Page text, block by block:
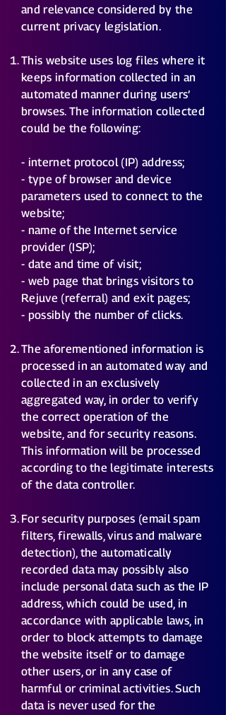
and relevance considered by the
current privacy legislation.
This website uses log files where it
keeps information collected in an
automated manner during users’
browses. The information collected
could be the following:
- internet protocol (IP) address;
- type of browser and device
parameters used to connect to the
website;
- name of the Internet service
provider (ISP);
- date and time of visit;
- web page that brings visitors to
Rejuve (referral) and exit pages;
- possibly the number of clicks.
The aforementioned information is
processed in an automated way and
collected in an exclusively
aggregated way, in order to verify
the correct operation of the
website, and for security reasons.
This information will be processed
according to the legitimate interests
of the data controller.
For security purposes (email spam
filters, firewalls, virus and malware
detection), the automatically
recorded data may possibly also
include personal data such as the IP
address, which could be used, in
accordance with applicable laws, in
order to block attempts to damage
the website itself or to damage
other users, or in any case of
harmful or criminal activities. Such
data is never used for the